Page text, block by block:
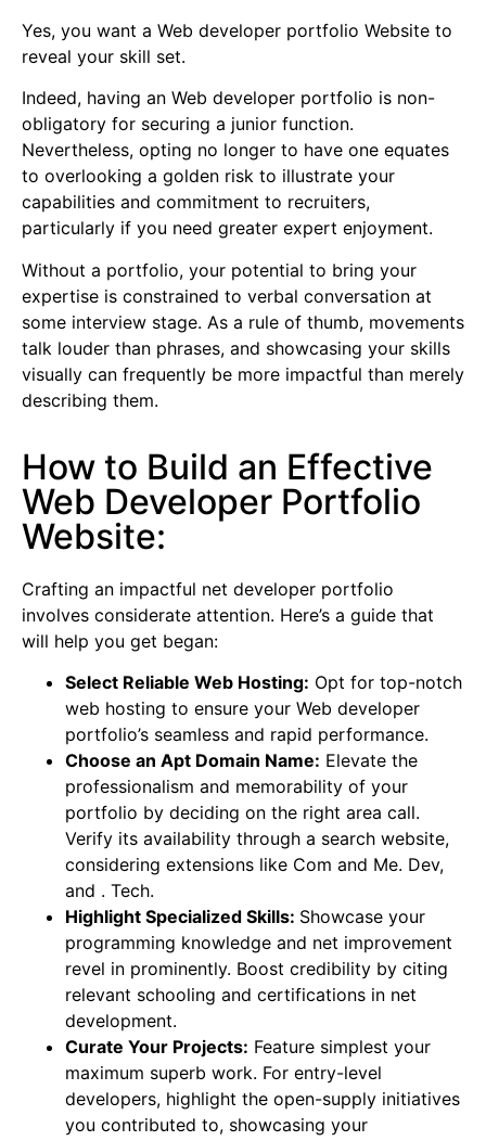
Yes, you want a Web developer portfolio Website to
reveal your skill set.
Indeed, having an Web developer portfolio is non-
obligatory for securing a junior function.
Nevertheless, opting no longer to have one equates
to overlooking a golden risk to illustrate your
capabilities and commitment to recruiters,
particularly if you need greater expert enjoyment.
Without a portfolio, your potential to bring your
expertise is constrained to verbal conversation at
some interview stage. As a rule of thumb, movements
talk louder than phrases, and showcasing your skills
visually can frequently be more impactful than merely
describing them.
How to Build an Effective
Web Developer Portfolio
Website:
Crafting an impactful net developer portfolio
involves considerate attention. Here’s a guide that
will help you get began:
Select Reliable Web Hosting: Opt for top-notch
web hosting to ensure your Web developer
portfolio’s seamless and rapid performance.
Choose an Apt Domain Name: Elevate the
professionalism and memorability of your
portfolio by deciding on the right area call.
Verify its availability through a search website,
considering extensions like Com and Me. Dev,
and . Tech.
Highlight Specialized Skills: Showcase your
programming knowledge and net improvement
revel in prominently. Boost credibility by citing
relevant schooling and certifications in net
development.
Curate Your Projects: Feature simplest your
maximum superb work. For entry-level
developers, highlight the open-supply initiatives
you contributed to, showcasing your